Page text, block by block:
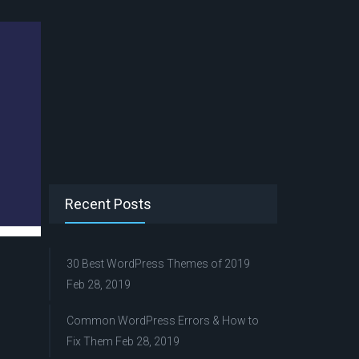
Recent Posts
30 Best WordPress Themes of 2019
Feb 28, 2019
Common WordPress Errors & How to
Fix Them Feb 28, 2019